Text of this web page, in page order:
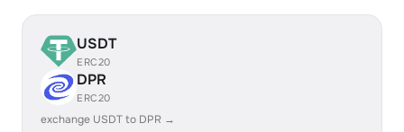
USDT
ERC20
DPR
ERC20
exchange USDT to DPR →